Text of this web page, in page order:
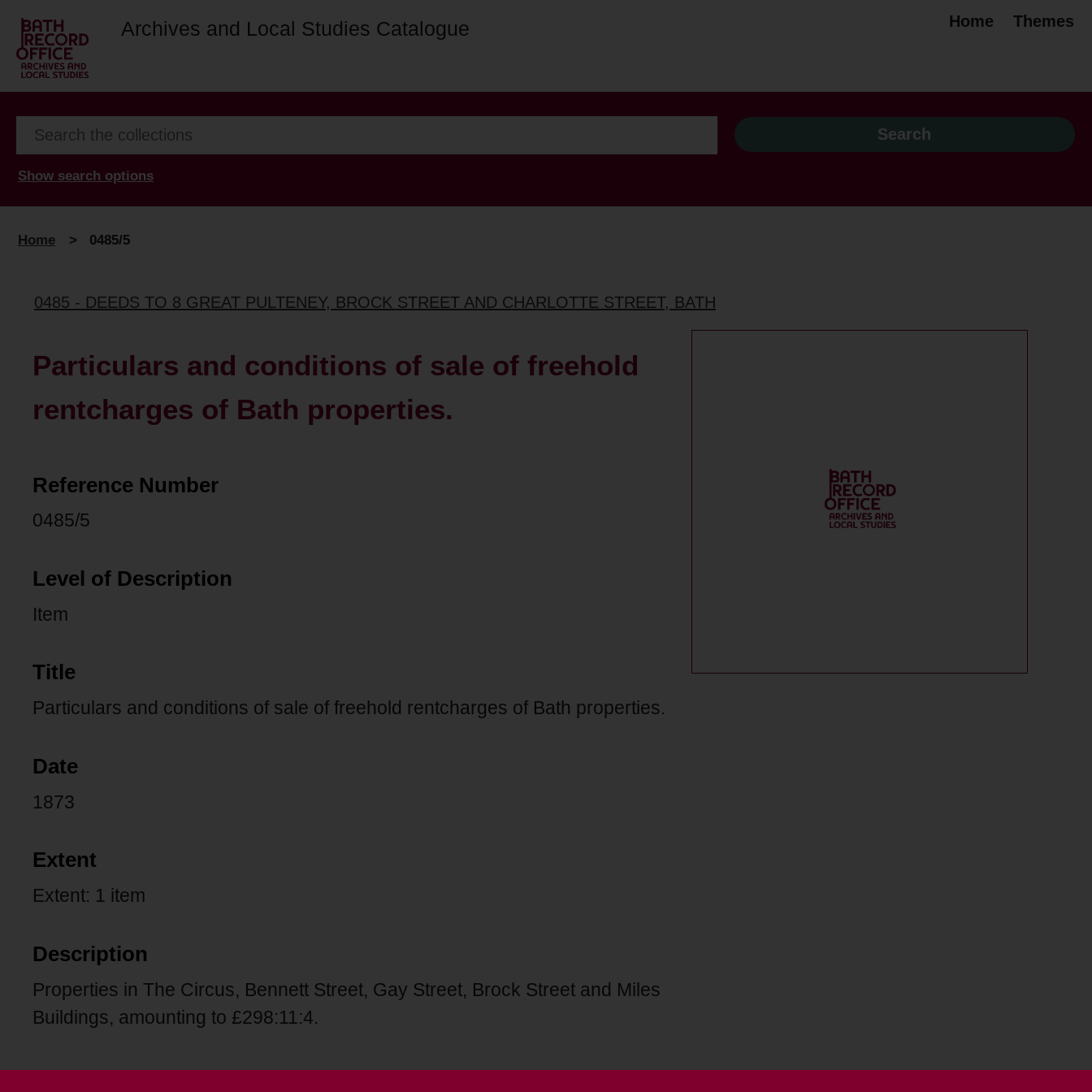
Archives and Local Studies Catalogue Home Themes
Show search options
Home > 0485/5
0485 - DEEDS TO 8 GREAT PULTENEY, BROCK STREET AND CHARLOTTE STREET, BATH
Particulars and conditions of sale of freehold
rentcharges of Bath properties.
Reference Number
0485/5
Level of Description
Item
Title
Particulars and conditions of sale of freehold rentcharges of Bath properties.
Date
1873
Extent
Extent: 1 item
Description
Properties in The Circus, Bennett Street, Gay Street, Brock Street and Miles
Buildings, amounting to £298:11:4.